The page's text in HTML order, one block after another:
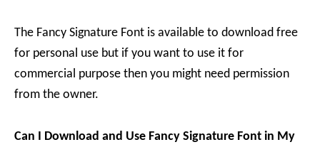
The Fancy Signature Font is available to download free
for personal use but if you want to use it for
commercial purpose then you might need permission
from the owner.
Can I Download and Use Fancy Signature Font in My